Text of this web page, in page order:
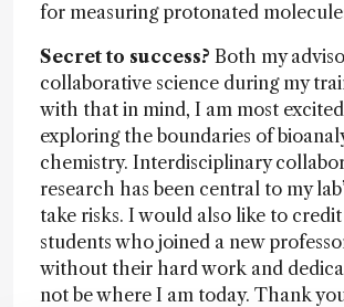
for measuring protonated
Secret to success? Both my
collaborative science during my
with that in mind, I am most
exploring the boundaries of
chemistry. Interdisciplinary
research has been central to my
take risks. I would also like to
students who joined a new
without their hard work and
not be where I am today. Thank